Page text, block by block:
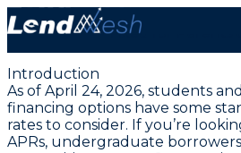
April 24, 2026: Student Loan
Fixed for Parents
Introduction
As of April 24, 2026, students
financing options have some
rates to consider. If you’re
APRs, undergraduate